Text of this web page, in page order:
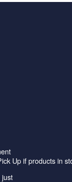
Up if products in
just